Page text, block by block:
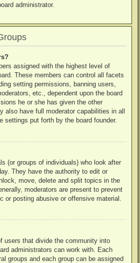
administrator.
assigned with the highest level of
These members can control all facets
setting permissions, banning users,
etc., dependent upon the board
he or she has given the other
also have full moderator capabilities in all
settings put forth by the board founder.
(or groups of individuals) who look after
They have the authority to edit or
move, delete and split topics in the
moderators are present to prevent
or posting abusive or offensive material.
users that divide the community into
administrators can work with. Each
groups and each group can be assigned